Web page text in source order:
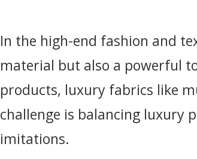
In the high-end fashion and
material but also a powerful
products, luxury fabrics like
challenge is balancing luxury
imitations.